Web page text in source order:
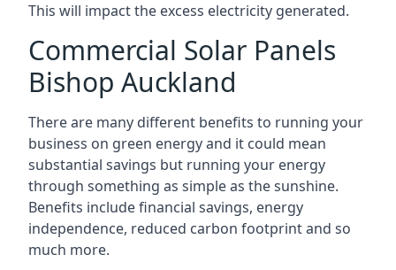
This will impact the excess electricity generated.
Commercial Solar Panels
Bishop Auckland
There are many different benefits to running your
business on green energy and it could mean
substantial savings but running your energy
through something as simple as the sunshine.
Benefits include financial savings, energy
independence, reduced carbon footprint and so
much more.